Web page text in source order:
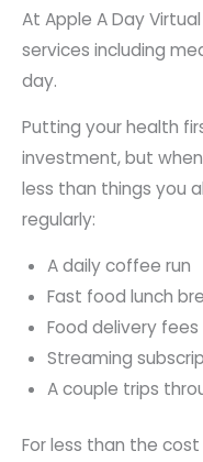
At Apple A Day
services including
day.
Putting your health
investment, but
less than things you
regularly:
A daily coffee run
Fast food lunch
Food delivery fees
Streaming
A couple trips
For less than the